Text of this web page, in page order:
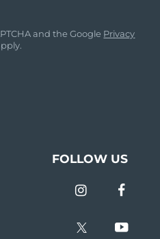
and the Google Privacy
FOLLOW US